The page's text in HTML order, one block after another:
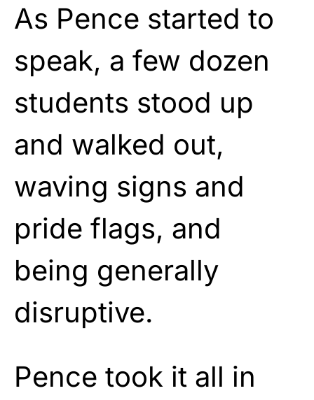
As Pence started to
speak, a few dozen
students stood up
and walked out,
waving signs and
pride flags, and
being generally
disruptive.
Pence took it all in